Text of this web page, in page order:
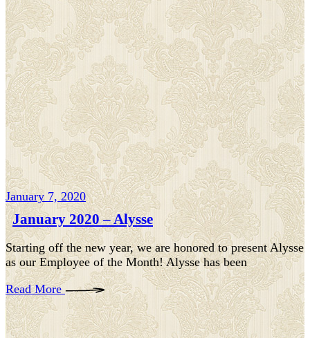
January 7, 2020
January 2020 – Alysse
Starting off the new year, we are honored to present Alysse
as our Employee of the Month! Alysse has been
Read More